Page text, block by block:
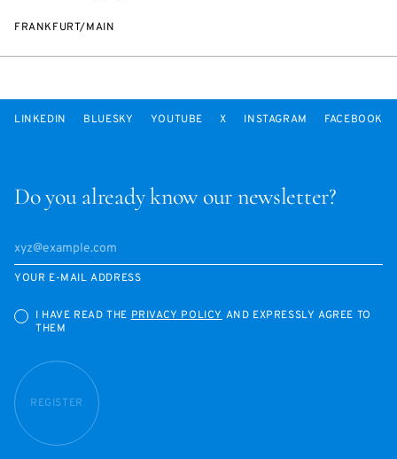
FRANKFURT/MAIN
Do you already know our newsletter?
YOUR E-MAIL ADDRESS
I HAVE READ THEPRIVACY POLICY AND EXPRESSLY AGREE TO
THEM
REGISTER
LINKEDIN BLUESKY YOUTUBE X INSTAGRAM FACEBOOK